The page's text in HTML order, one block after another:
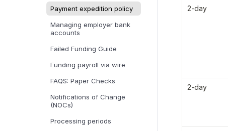
Payment expedition policy
Managing employer bank
accounts
Failed Funding Guide
Funding payroll via wire
FAQS: Paper Checks
Notifications of Change
(NOCs)
Processing periods
2-day
2-day